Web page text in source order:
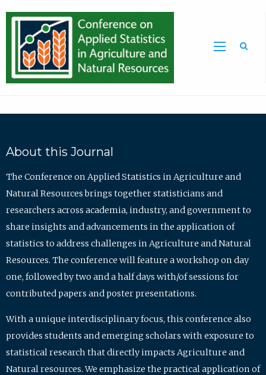
About this Journal
The Conference on Applied Statistics in Agriculture and
Natural Resources brings together statisticians and
researchers across academia, industry, and government to
share insights and advancements in the application of
statistics to address challenges in Agriculture and Natural
Resources. The conference will feature a workshop on day
one, followed by two and a half days with/of sessions for
contributed papers and poster presentations.
With a unique interdisciplinary focus, this conference also
provides students and emerging scholars with exposure to
statistical research that directly impacts Agriculture and
Natural resources. We emphasize the practical application of